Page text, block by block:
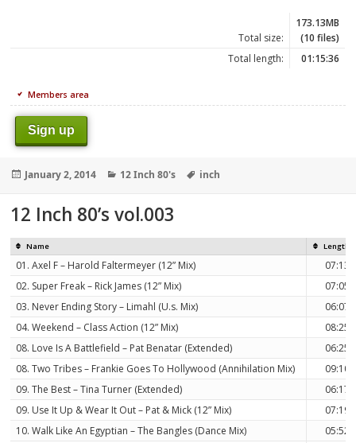
Total size:
173.13MB
(10 files)
Total length:
01:15:36
Members area
Sign up
Posted
January 2, 2014 Categories
12 Inch 80's Tags
inch
12 Inch 80’s vol.003
Name Length
01. Axel F – Harold Faltermeyer (12” Mix)
07:13
02. Super Freak – Rick James (12” Mix)
07:05
03. Never Ending Story – Limahl (U.s. Mix)
06:07
04. Weekend – Class Action (12” Mix)
08:25
08. Love Is A Battlefield – Pat Benatar (Extended)
06:25
08. Two Tribes – Frankie Goes To Hollywood (Annihilation Mix)
09:10
09. The Best – Tina Turner (Extended)
06:17
09. Use It Up & Wear It Out – Pat & Mick (12” Mix)
07:19
10. Walk Like An Egyptian – The Bangles (Dance Mix)
05:52